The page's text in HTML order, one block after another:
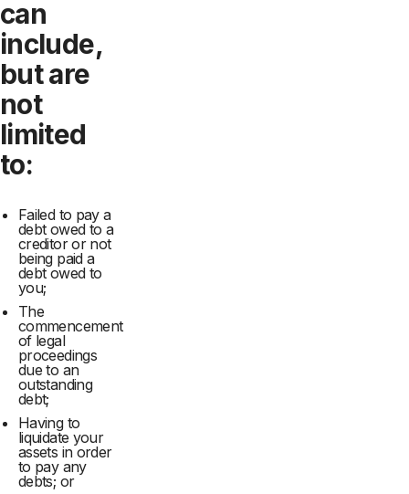
can
include,
but are
not
limited
to:
Failed to pay a
debt owed to a
creditor or not
being paid a
debt owed to
you;
The
commencement
of legal
proceedings
due to an
outstanding
debt;
Having to
liquidate your
assets in order
to pay any
debts; or